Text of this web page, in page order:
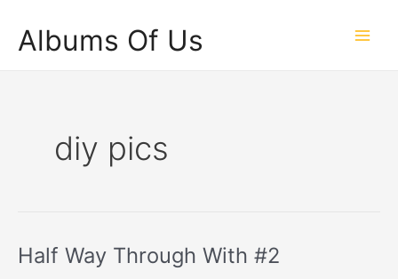
content
Albums Of Us
diy pics
Half Way Through With #2